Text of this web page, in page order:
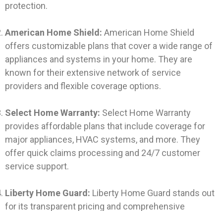
protection.
American Home Shield: American Home Shield
offers customizable plans that cover a wide range of
appliances and systems in your home. They are
known for their extensive network of service
providers and flexible coverage options.
Select Home Warranty: Select Home Warranty
provides affordable plans that include coverage for
major appliances, HVAC systems, and more. They
offer quick claims processing and 24/7 customer
service support.
Liberty Home Guard: Liberty Home Guard stands out
for its transparent pricing and comprehensive